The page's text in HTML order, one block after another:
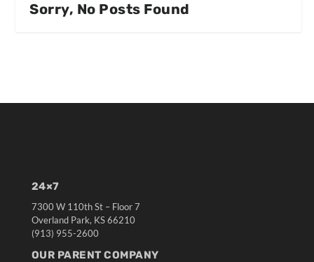
Sorry, No Posts Found
24×7
7300 W 110th St – Floor 7
Overland Park, KS 66210
(913) 955-2600
OUR PARENT COMPANY